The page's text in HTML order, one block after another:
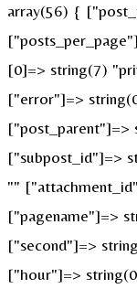
array(56) {
[0]=> string(7)
["error"]=>
["subpost_id"]=>
""
["pagename"]=>
["second"]=>
["hour"]=>